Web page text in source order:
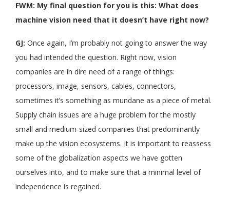
FWM: My final question for you is this: What does
machine vision need that it doesn’t have right now?
GJ: Once again, I’m probably not going to answer the way
you had intended the question. Right now, vision
companies are in dire need of a range of things:
processors, image, sensors, cables, connectors,
sometimes it’s something as mundane as a piece of metal.
Supply chain issues are a huge problem for the mostly
small and medium-sized companies that predominantly
make up the vision ecosystems. It is important to reassess
some of the globalization aspects we have gotten
ourselves into, and to make sure that a minimal level of
independence is regained.